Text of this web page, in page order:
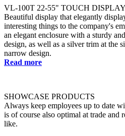
VL-100T 22-55" TOUCH DISPLAY
Beautiful display that elegantly
interesting things to the company's
an elegant enclosure with a sturdy
design, as well as a silver trim at the
narrow design.
Read more
SHOWCASE PRODUCTS
Always keep employees up to date
is of course also optimal at trade and
like.